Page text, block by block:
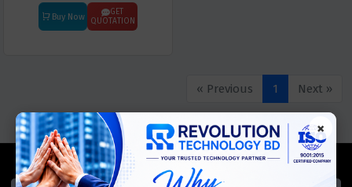
Buy Now
GET
QUOTATION
« Previous 1 Next »
We Accept
×